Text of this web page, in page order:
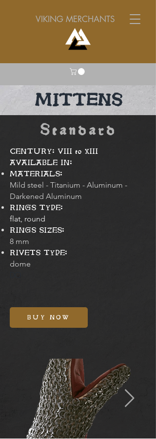
VIKING MERCHANTS
MITTENS
Standard
CENTURY: VIII to XIII
AVAILABLE IN:
MATERIALS:
Mild steel - Titanium - Aluminum -
Darkened Aluminum
RINGS TYPE:
flat, round
RINGS SIZES:
8 mm
RIVETS TYPE:
dome
BUY NOW